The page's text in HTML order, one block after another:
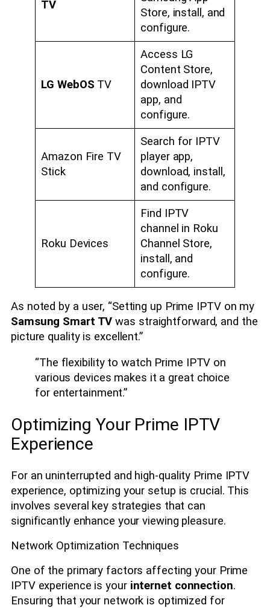
TV
Store, install, and
configure.
LG WebOS TV
Access LG
Content Store,
download IPTV
app, and
configure.
Amazon Fire TV
Stick
Search for IPTV
player app,
download, install,
and configure.
Roku Devices
Find IPTV
channel in Roku
Channel Store,
install, and
configure.
As noted by a user, “Setting up Prime IPTV on my
Samsung Smart TV was straightforward, and the
picture quality is excellent.”
“The flexibility to watch Prime IPTV on
various devices makes it a great choice
for entertainment.”
Optimizing Your Prime IPTV
Experience
For an uninterrupted and high-quality Prime IPTV
experience, optimizing your setup is crucial. This
involves several key strategies that can
significantly enhance your viewing pleasure.
Network Optimization Techniques
One of the primary factors affecting your Prime
IPTV experience is your internet connection.
Ensuring that your network is optimized for